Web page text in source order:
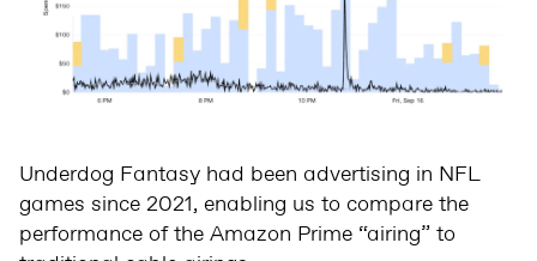
Underdog Fantasy had been advertising in NFL
games since 2021, enabling us to compare the
performance of the Amazon Prime “airing” to